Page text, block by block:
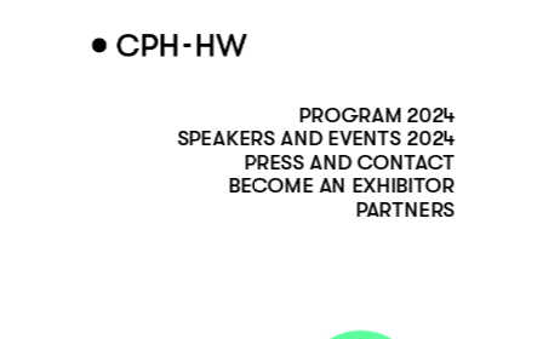
PROGRAM 2024
SPEAKERS AND EVENTS 2024
PRESS AND CONTACT
BECOME AN EXHIBITOR
PARTNERS